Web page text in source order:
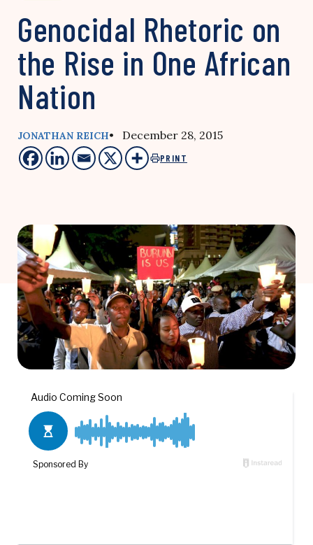
Genocidal Rhetoric on
the Rise in One African
Nation
JONATHAN REICH• December 28, 2015
PRINT